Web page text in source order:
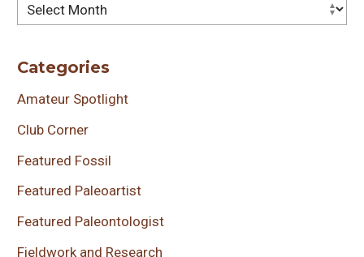
Archives
Categories
Amateur Spotlight
Club Corner
Featured Fossil
Featured Paleoartist
Featured Paleontologist
Fieldwork and Research